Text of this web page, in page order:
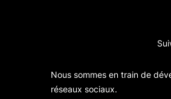
Nous sommes en train de
réseaux sociaux.